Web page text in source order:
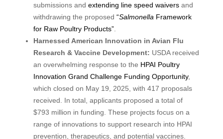
submissions and extending line speed waiversand
withdrawing the proposed “Salmonella Framework
for Raw Poultry Products”.
Harnessed American Innovation in Avian Flu
Research & Vaccine Development: USDA received
an overwhelming response to the HPAI Poultry
Innovation Grand Challenge Funding Opportunity,
which closed on May 19, 2025, with 417 proposals
received. In total, applicants proposed a total of
$793 million in funding. These projects focus on a
range of innovations to support research into HPAI
prevention, therapeutics, and potential vaccines.